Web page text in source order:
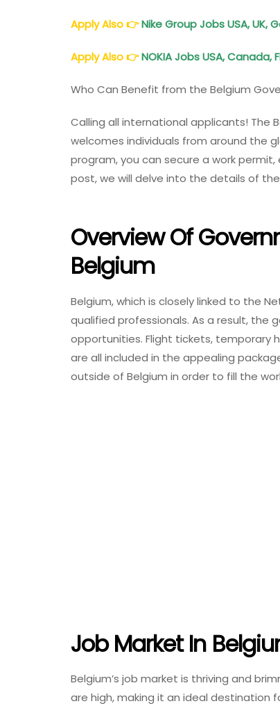
Apply Also👉Nike Group Jobs USA, UK,
Apply Also👉NOKIA Jobs USA, Canada,
Who Can Benefit from the Belgium
Calling all international applicants! The
welcomes individuals from around the
program, you can secure a work
post, we will delve into the details of
Overview Of
Belgium
Belgium, which is closely linked to the
qualified professionals. As a result, the
opportunities. Flight tickets, temporary
are all included in the appealing
outside of Belgium in order to fill the
Job Market In
Belgium’s job market is thriving and
are high, making it an ideal destination